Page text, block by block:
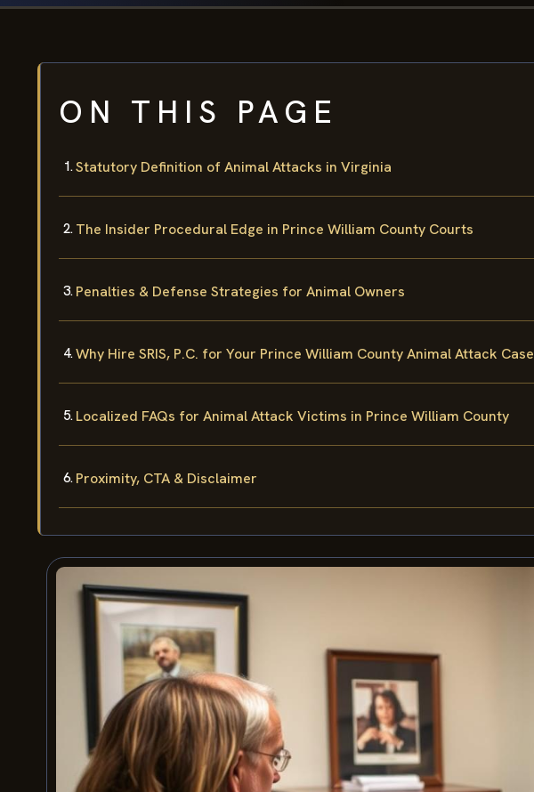
ON THIS PAGE
Statutory Definition of Animal Attacks in Virginia
The Insider Procedural Edge in Prince William County Courts
Penalties & Defense Strategies for Animal Owners
Why Hire SRIS, P.C. for Your Prince William County Animal Attack Case
Localized FAQs for Animal Attack Victims in Prince William County
Proximity, CTA & Disclaimer